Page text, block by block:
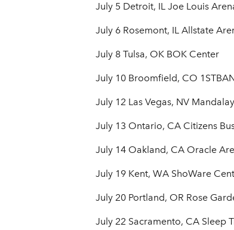
July 5 Detroit, IL Joe Louis
July 6 Rosemont, IL Allstate
July 8 Tulsa, OK BOK Center
July 10 Broomfield, CO
July 12 Las Vegas, NV
July 13 Ontario, CA Citizens
July 14 Oakland, CA Oracle
July 19 Kent, WA ShoWare
July 20 Portland, OR Rose
July 22 Sacramento, CA Sleep